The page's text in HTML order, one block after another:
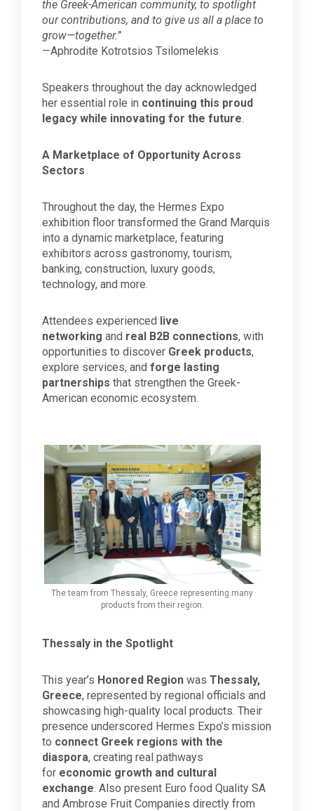
the Greek-American community, to spotlight
our contributions, and to give us all a place to
grow—together.”
—Aphrodite Kotrotsios Tsilomelekis
Speakers throughout the day acknowledged
her essential role in continuing this proud
legacy while innovating for the future.
A Marketplace of Opportunity Across
Sectors
Throughout the day, the Hermes Expo
exhibition floor transformed the Grand Marquis
into a dynamic marketplace, featuring
exhibitors across gastronomy, tourism,
banking, construction, luxury goods,
technology, and more.
Attendees experienced live
networking and real B2B connections, with
opportunities to discover Greek products,
explore services, and forge lasting
partnerships that strengthen the Greek-
American economic ecosystem.
The team from Thessaly, Greece representing many
products from their region.
Thessaly in the Spotlight
This year’s Honored Region was Thessaly,
Greece, represented by regional officials and
showcasing high-quality local products. Their
presence underscored Hermes Expo’s mission
to connect Greek regions with the
diaspora, creating real pathways
for economic growth and cultural
exchange. Also present Euro food Quality SA
and Ambrose Fruit Companies directly from